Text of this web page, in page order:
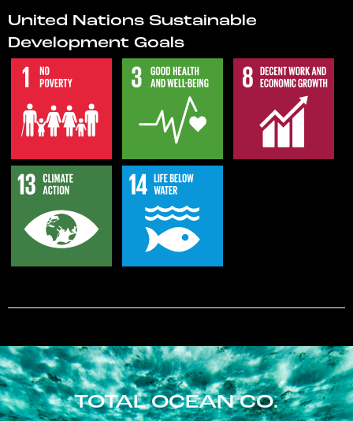
United Nations Sustainable
Development Goals
TOTAL OCEAN CO.